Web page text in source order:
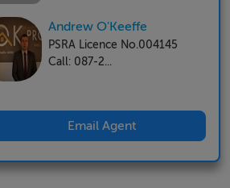
Andrew O'Keeffe
PSRA Licence No.004145
Call: 087-2...
Email Agent